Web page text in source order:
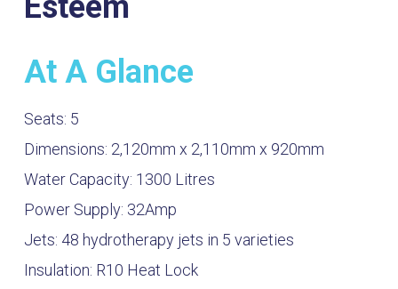
At A Glance
Seats: 5
Dimensions: 2,120mm x 2,110mm x 920mm
Water Capacity: 1300 Litres
Power Supply: 32Amp
Jets: 48 hydrotherapy jets in 5 varieties
Insulation: R10 Heat Lock